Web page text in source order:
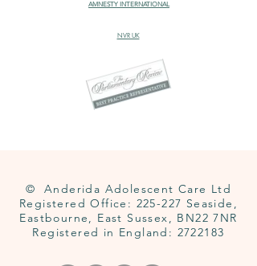
AMNESTY INTERNATIONAL
NVR UK
© Anderida Adolescent Care Ltd
Registered Office: 225-227 Seaside,
Eastbourne, East Sussex, BN22 7NR
Registered in England: 2722183